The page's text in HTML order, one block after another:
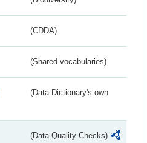
(CDDA)
(Shared vocabularies)
(Data Dictionary's own
(Data Quality Checks)